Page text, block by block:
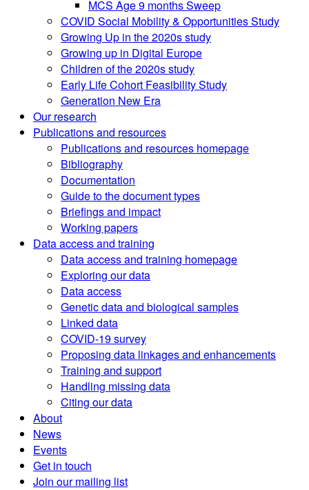
MCS Age 9 months Sweep
COVID Social Mobility & Opportunities Study
Growing Up in the 2020s study
Growing up in Digital Europe
Children of the 2020s study
Early Life Cohort Feasibility Study
Generation New Era
Our research
Publications and resources
Publications and resources homepage
Bibliography
Documentation
Guide to the document types
Briefings and impact
Working papers
Data access and training
Data access and training homepage
Exploring our data
Data access
Genetic data and biological samples
Linked data
COVID-19 survey
Proposing data linkages and enhancements
Training and support
Handling missing data
Citing our data
About
News
Events
Get in touch
Join our mailing list